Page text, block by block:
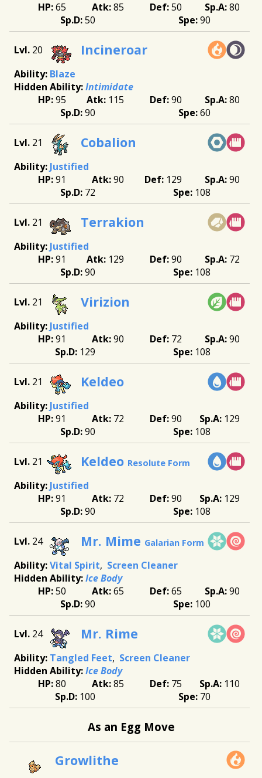
65
85 50
80
50
90
20 Incineroar
Blaze
Intimidate
95
115 90
80
90
60
21 Cobalion
Justified
91
90 129
90
72
108
21 Terrakion
Justified
91
129 90
72
90
108
21 Virizion
Justified
91
90 72
90
129
108
21 Keldeo
Justified
91
72 90
129
90
108
21 Keldeo Resolute Form
Justified
91
72 90
129
90
108
24 Mr. Mime Galarian Form
Vital Spirit
Screen Cleaner
Ice Body
50
65 65
90
90
100
24 Mr. Rime
Tangled Feet
Screen Cleaner
Ice Body
80
85 75
110
100
70
As an Egg Move
Growlithe